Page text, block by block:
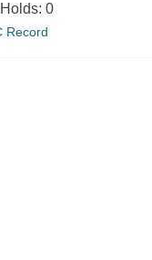
0
Record